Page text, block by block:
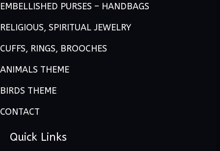
EMBELLISHED PURSES – HANDBAGS
RELIGIOUS, SPIRITUAL JEWELRY
CUFFS, RINGS, BROOCHES
ANIMALS THEME
BIRDS THEME
CONTACT
Quick Links